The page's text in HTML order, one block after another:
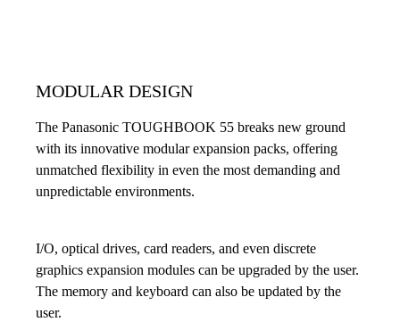
MODULAR DESIGN
The Panasonic TOUGHBOOK 55 breaks new ground
with its innovative modular expansion packs, offering
unmatched flexibility in even the most demanding and
unpredictable environments.
I/O, optical drives, card readers, and even discrete
graphics expansion modules can be upgraded by the user.
The memory and keyboard can also be updated by the
user.